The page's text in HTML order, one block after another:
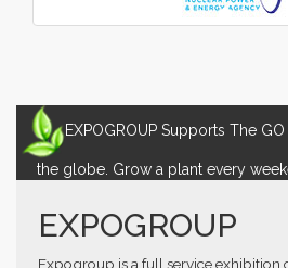
EXPOGROUP Supports The
the globe. Grow a plant every
EXPOGROUP
Expogroup is a full service exhibition